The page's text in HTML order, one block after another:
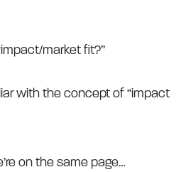
market fit?”
with the concept of “impact
on the same page…